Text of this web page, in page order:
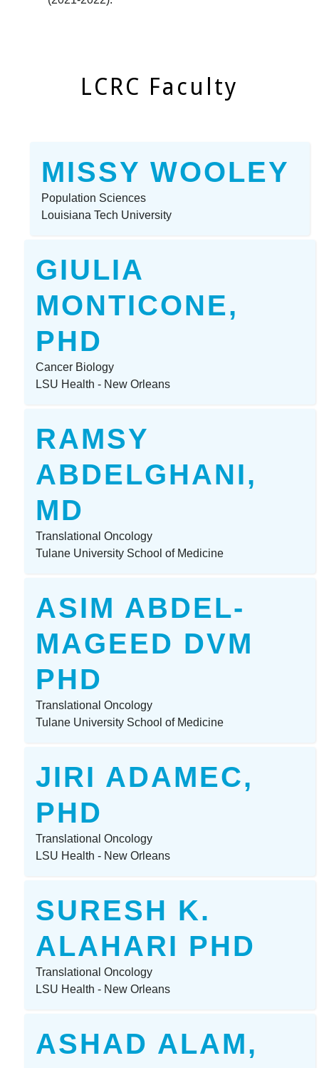
LCRC Faculty
MISSY WOOLEY
Population Sciences
Louisiana Tech University
GIULIA
MONTICONE,
PHD
Cancer Biology
LSU Health - New Orleans
RAMSY
ABDELGHANI,
MD
Translational Oncology
Tulane University School of Medicine
ASIM ABDEL-
MAGEED DVM
PHD
Translational Oncology
Tulane University School of Medicine
JIRI ADAMEC,
PHD
Translational Oncology
LSU Health - New Orleans
SURESH K.
ALAHARI PHD
Translational Oncology
LSU Health - New Orleans
ASHAD ALAM,